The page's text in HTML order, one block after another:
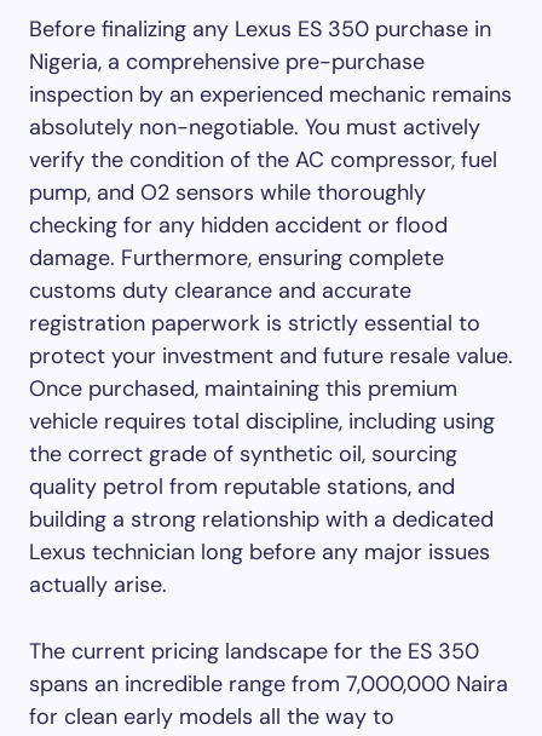
Before finalizing any Lexus ES 350 purchase in
Nigeria, a comprehensive pre-purchase
inspection by an experienced mechanic remains
absolutely non-negotiable. You must actively
verify the condition of the AC compressor, fuel
pump, and O2 sensors while thoroughly
checking for any hidden accident or flood
damage. Furthermore, ensuring complete
customs duty clearance and accurate
registration paperwork is strictly essential to
protect your investment and future resale value.
Once purchased, maintaining this premium
vehicle requires total discipline, including using
the correct grade of synthetic oil, sourcing
quality petrol from reputable stations, and
building a strong relationship with a dedicated
Lexus technician long before any major issues
actually arise.
The current pricing landscape for the ES 350
spans an incredible range from 7,000,000 Naira
for clean early models all the way to